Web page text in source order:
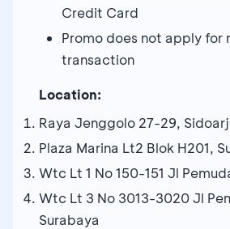
Credit Card
Promo does not apply for
transaction
Location:
Raya Jenggolo 27-29,
Plaza Marina Lt2 Blok H201,
Wtc Lt 1 No 150-151 Jl
Wtc Lt 3 No 3013-3020 Jl
Surabaya